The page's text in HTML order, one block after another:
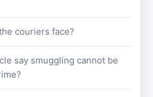
couriers face?
say smuggling cannot be